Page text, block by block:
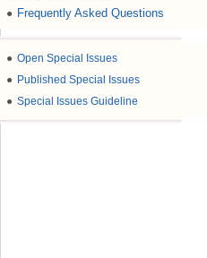
● Frequently Asked Questions
● Open Special Issues
● Published Special Issues
● Special Issues Guideline